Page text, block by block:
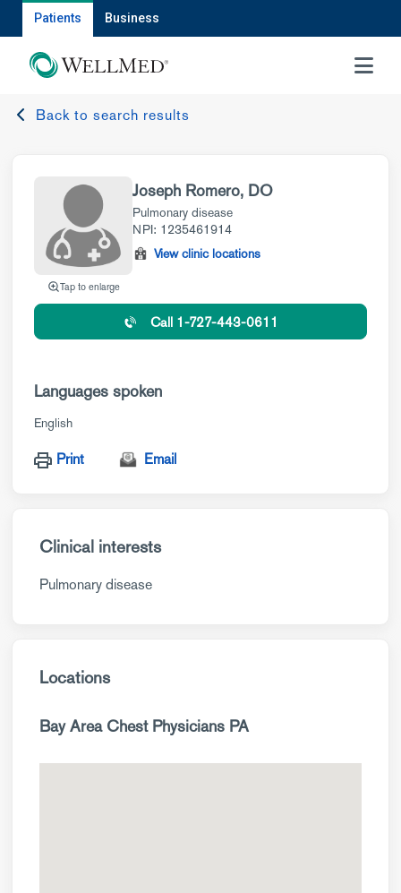
Patients Business
MENU
Back to search results
Tap to enlarge
Joseph Romero, DO
Pulmonary disease
NPI: 1235461914
View clinic locations
Call 1-727-443-0611
Languages spoken
English
Print Email
Clinical interests
Pulmonary disease
Locations
Bay Area Chest Physicians PA